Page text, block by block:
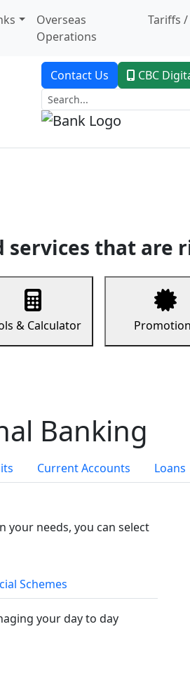
Overseas
Operations
Tariffs /
Contact Us CBC
services that are
& Calculator
Banking
Current Accounts Loans
your needs, you can select
Schemes
your day to day